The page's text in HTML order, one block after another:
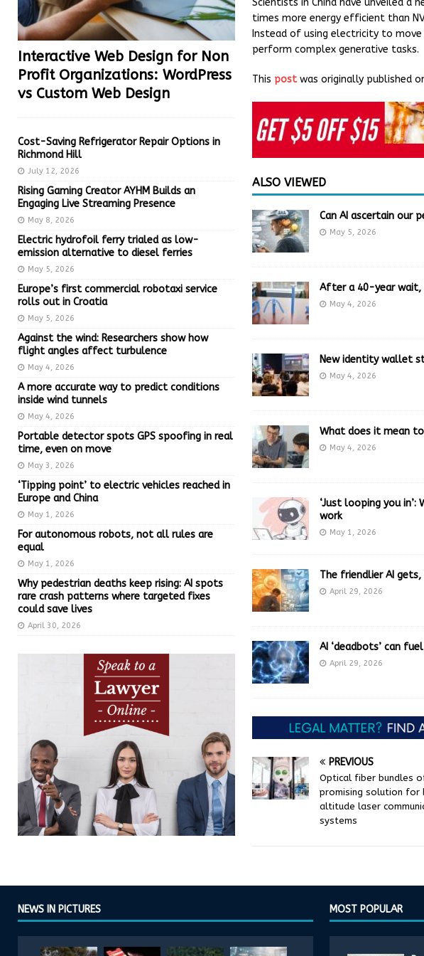
Scientists in China have unveiled a
times more energy efficient than
Instead of using electricity to
perform complex generative tasks.
This postwas originally published
ALSO VIEWED
Can AI ascertain our
May 5, 2026
After a 40-year wait,
May 4, 2026
New identity wallet
May 4, 2026
What does it mean
May 4, 2026
‘Just looping you
work
May 1, 2026
The friendlier AI
April 29, 2026
AI ‘deadbots’ can
April 29, 2026
PREVIOUS
Optical fiber bundles
promising solution for
altitude laser
systems
Interactive Web Design for Non
Profit Organizations: WordPress
vs Custom Web Design
Cost-Saving Refrigerator Repair Options in
Richmond Hill
July 12, 2026
Rising Gaming Creator AYHM Builds an
Engaging Live Streaming Presence
May 8, 2026
Electric hydrofoil ferry trialed as low-
emission alternative to diesel ferries
May 5, 2026
Europe’s first commercial robotaxi service
rolls out in Croatia
May 5, 2026
Against the wind: Researchers show how
flight angles affect turbulence
May 4, 2026
A more accurate way to predict conditions
inside wind tunnels
May 4, 2026
Portable detector spots GPS spoofing in real
time, even on move
May 3, 2026
‘Tipping point’ to electric vehicles reached in
Europe and China
May 1, 2026
For autonomous robots, not all rules are
equal
May 1, 2026
Why pedestrian deaths keep rising: AI spots
rare crash patterns where targeted fixes
could save lives
April 30, 2026
NEWS IN PICTURES MOST POPULAR